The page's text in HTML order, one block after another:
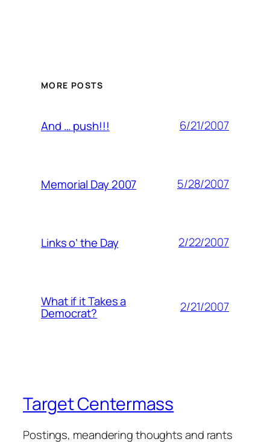
MORE POSTS
And … push!!! 6/21/2007
Memorial Day 2007 5/28/2007
Links o’ the Day 2/22/2007
What if it Takes a
Democrat? 2/21/2007
Target Centermass
Postings, meandering thoughts and rants